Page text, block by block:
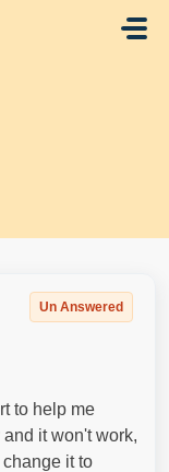
Un Answered
to help me
it won't work,
it to